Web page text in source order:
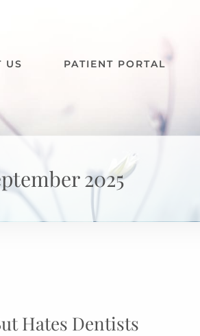
US PATIENT PORTAL
2025
Hates Dentists